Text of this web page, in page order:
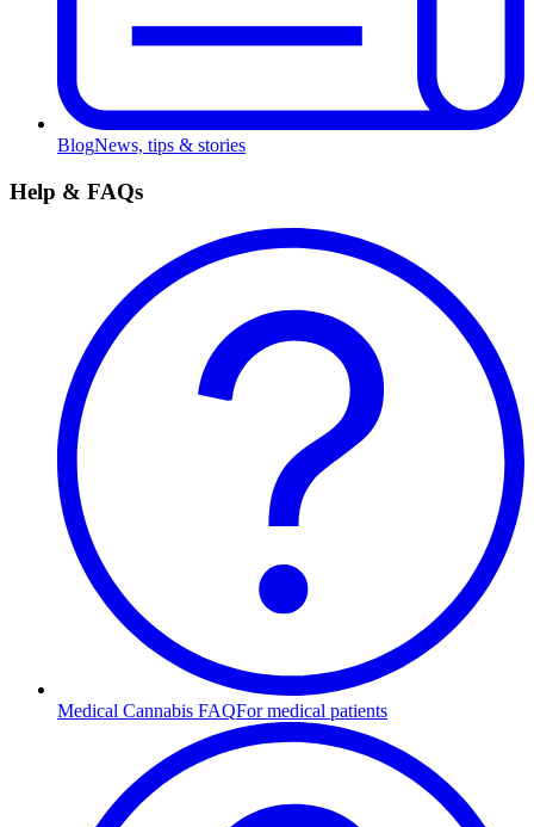
BlogNews, tips & stories
Help & FAQs
Medical Cannabis FAQFor medical patients